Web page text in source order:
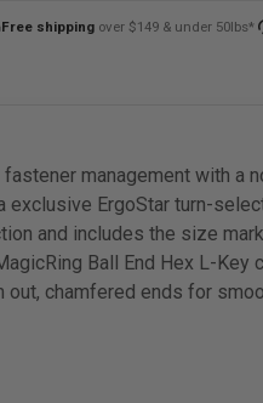
Free shipping over $149 & under 50lbs*
management with a
ErgoStar turn-
and includes the size
Ball End Hex L-
chamfered ends for